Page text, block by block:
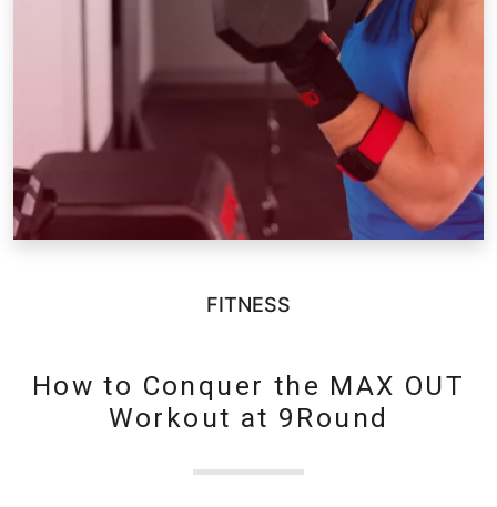
FITNESS
How to Conquer the MAX OUT
Workout at 9Round